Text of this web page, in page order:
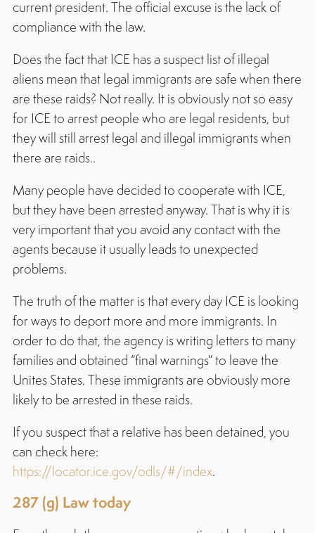
current president. The official excuse is the lack of
compliance with the law.
Does the fact that ICE has a suspect list of illegal
aliens mean that legal immigrants are safe when there
are these raids? Not really. It is obviously not so easy
for ICE to arrest people who are legal residents, but
they will still arrest legal and illegal immigrants when
there are raids..
Many people have decided to cooperate with ICE,
but they have been arrested anyway. That is why it is
very important that you avoid any contact with the
agents because it usually leads to unexpected
problems.
The truth of the matter is that every day ICE is looking
for ways to deport more and more immigrants. In
order to do that, the agency is writing letters to many
families and obtained “final warnings” to leave the
Unites States. These immigrants are obviously more
likely to be arrested in these raids.
If you suspect that a relative has been detained, you
can check here:
https://locator.ice.gov/odls/#/index.
287 (g) Law today